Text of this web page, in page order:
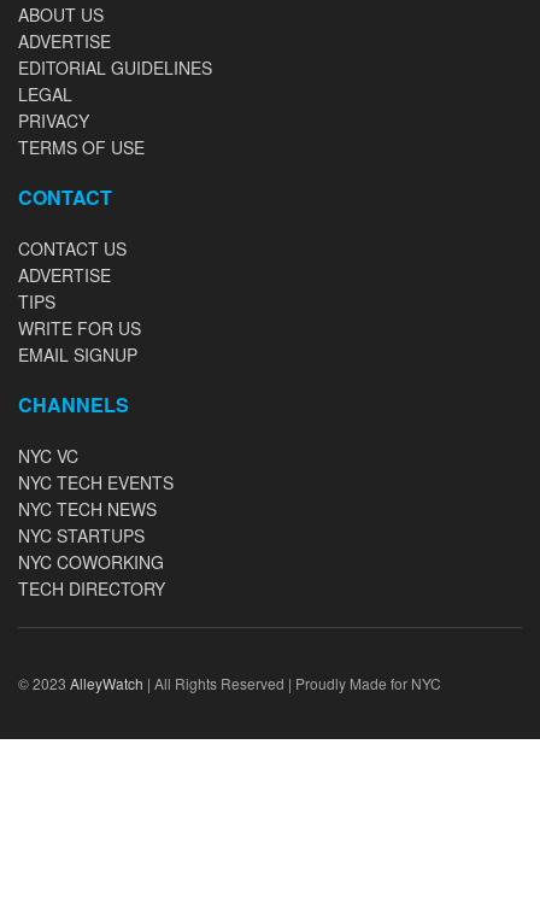
ABOUT US
ADVERTISE
EDITORIAL GUIDELINES
LEGAL
PRIVACY
TERMS OF USE
CONTACT
CONTACT US
ADVERTISE
TIPS
WRITE FOR US
EMAIL SIGNUP
CHANNELS
NYC VC
NYC TECH EVENTS
NYC TECH NEWS
NYC STARTUPS
NYC COWORKING
TECH DIRECTORY
© 2023 AlleyWatch | All Rights Reserved | Proudly Made for NYC